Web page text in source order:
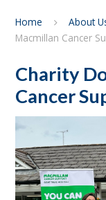
Home About
Macmillan Cancer
Charity
Cancer